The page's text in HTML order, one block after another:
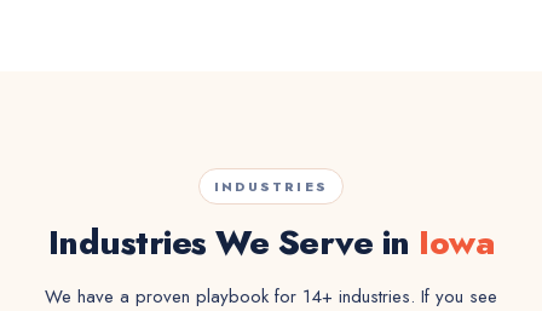
INDUSTRIES
Industries We Serve in Iowa
We have a proven playbook for 14+ industries. If you see